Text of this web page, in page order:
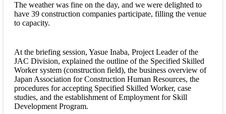
The weather was fine on the day, and we were delighted to
have 39 construction companies participate, filling the venue
to capacity.
At the briefing session, Yasue Inaba, Project Leader of the
JAC Division, explained the outline of the Specified Skilled
Worker system (construction field), the business overview of
Japan Association for Construction Human Resources, the
procedures for accepting Specified Skilled Worker, case
studies, and the establishment of Employment for Skill
Development Program.